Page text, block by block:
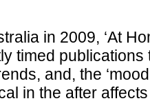
in 2009, ‘At
timed publications
and, the
in the after